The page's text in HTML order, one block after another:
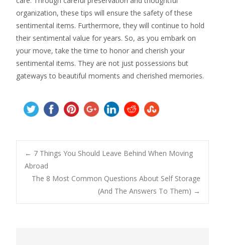
organization, these tips will ensure the safety of these
sentimental items. Furthermore, they will continue to hold
their sentimental value for years. So, as you embark on
your move, take the time to honor and cherish your
sentimental items. They are not just possessions but
gateways to beautiful moments and cherished memories.
Post
navigation
← 7 Things You Should Leave Behind When Moving
Abroad
The 8 Most Common Questions About Self Storage
(And The Answers To Them) →